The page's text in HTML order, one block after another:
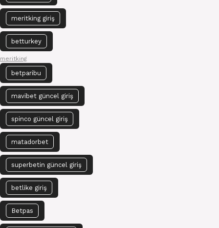
meritking giriş
betturkey
meritking
betparibu
mavibet güncel giriş
spinco güncel giriş
matadorbet
superbetin güncel giriş
betlike giriş
Betpas